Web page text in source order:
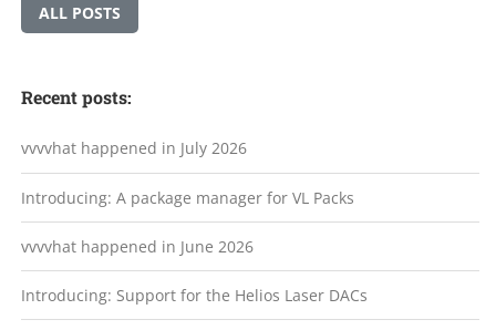
ALL POSTS
Recent posts:
vvvvhat happened in July 2026
Introducing: A package manager for VL Packs
vvvvhat happened in June 2026
Introducing: Support for the Helios Laser DACs